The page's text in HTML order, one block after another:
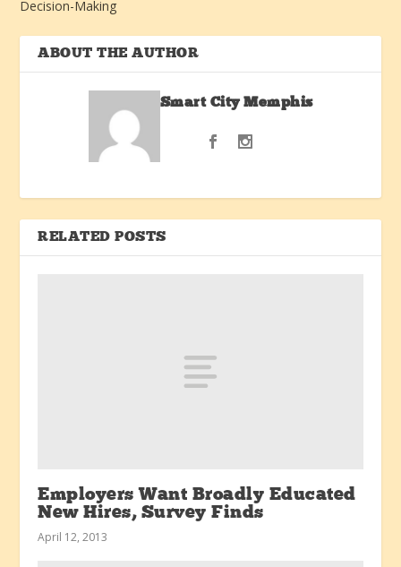
Decision-Making
ABOUT THE AUTHOR
Smart City Memphis
RELATED POSTS
Employers Want Broadly Educated
New Hires, Survey Finds
April 12, 2013